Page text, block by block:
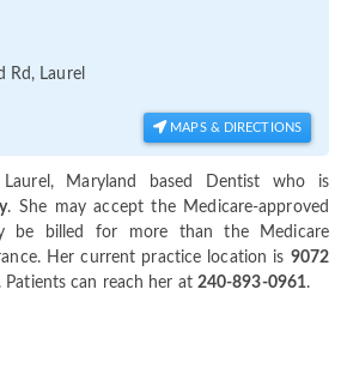
Laurel
MAPS & DIRECTIONS
Maryland based Dentist who is
. She may accept the Medicare-approved
be billed for more than the Medicare
Her current practice location is 9072
. Patients can reach her at 240-893-0961.